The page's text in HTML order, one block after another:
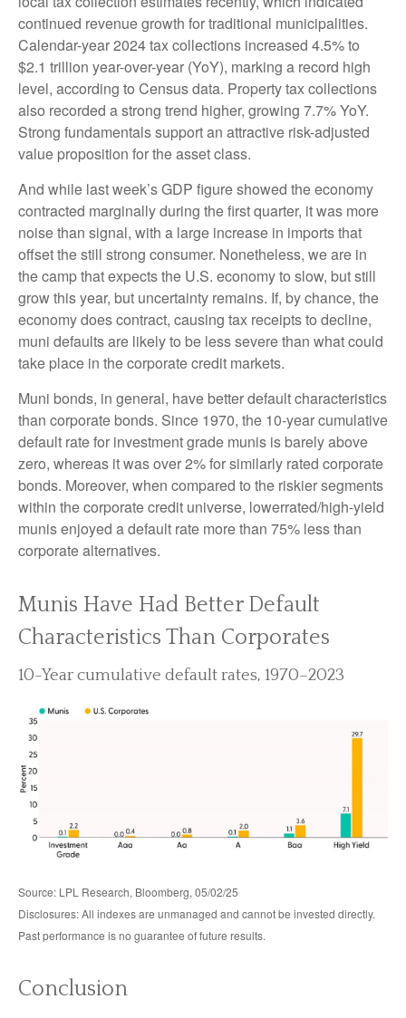
continued revenue growth for traditional municipalities.
Calendar-year 2024 tax collections increased 4.5% to
$2.1 trillion year-over-year (YoY), marking a record high
level, according to Census data. Property tax collections
also recorded a strong trend higher, growing 7.7% YoY.
Strong fundamentals support an attractive risk-adjusted
value proposition for the asset class.
And while last week’s GDP figure showed the economy
contracted marginally during the first quarter, it was more
noise than signal, with a large increase in imports that
offset the still strong consumer. Nonetheless, we are in
the camp that expects the U.S. economy to slow, but still
grow this year, but uncertainty remains. If, by chance, the
economy does contract, causing tax receipts to decline,
muni defaults are likely to be less severe than what could
take place in the corporate credit markets.
Muni bonds, in general, have better default characteristics
than corporate bonds. Since 1970, the 10-year cumulative
default rate for investment grade munis is barely above
zero, whereas it was over 2% for similarly rated corporate
bonds. Moreover, when compared to the riskier segments
within the corporate credit universe, lowerrated/high-yield
munis enjoyed a default rate more than 75% less than
corporate alternatives.
Munis Have Had Better Default
Characteristics Than Corporates
10-Year cumulative default rates, 1970–2023
Source: LPL Research, Bloomberg, 05/02/25
Disclosures: All indexes are unmanaged and cannot be invested directly.
Past performance is no guarantee of future results.
Conclusion